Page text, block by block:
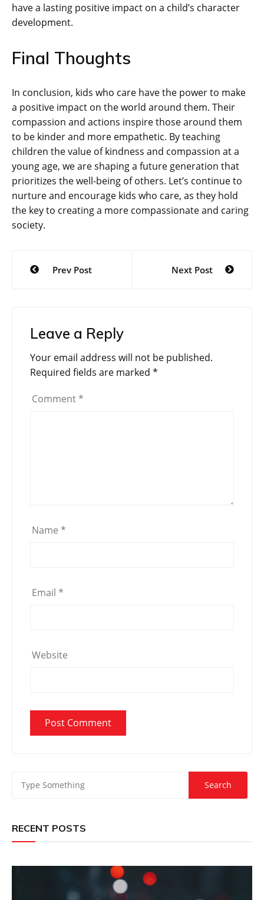
have a lasting positive impact on a child’s character
development.
Final Thoughts
In conclusion, kids who care have the power to make
a positive impact on the world around them. Their
compassion and actions inspire those around them
to be kinder and more empathetic. By teaching
children the value of kindness and compassion at a
young age, we are shaping a future generation that
prioritizes the well-being of others. Let’s continue to
nurture and encourage kids who care, as they hold
the key to creating a more compassionate and caring
society.
Post
navigation
Prev Post Next Post
Leave a Reply
Your email address will not be published.
Required fields are marked *
Comment *
Name *
Email *
Website
RECENT POSTS